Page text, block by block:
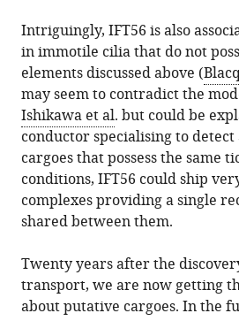
Intriguingly, IFT56 is also
in immotile cilia that do not
elements discussed above (
may seem to contradict the
Ishikawa et al. but could be
conductor specialising to
cargoes that possess the same
conditions, IFT56 could ship
complexes providing a single
shared between them.
Twenty years after the
transport, we are now getting
about putative cargoes. In the